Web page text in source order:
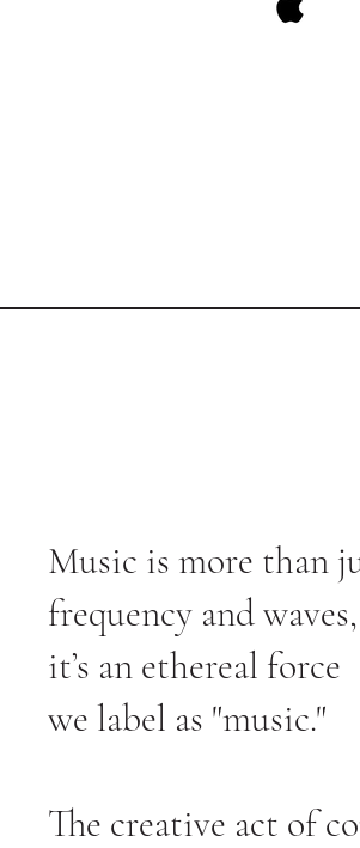
Music is more than
frequency and waves,
it’s an ethereal force
we label as "music."
The creative act of